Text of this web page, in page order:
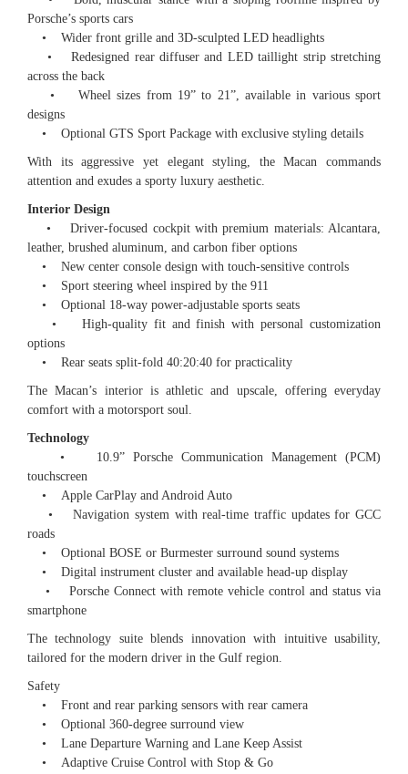
Porsche’s sports cars
• Wider front grille and 3D-sculpted LED headlights
• Redesigned rear diffuser and LED taillight strip stretching
across the back
• Wheel sizes from 19” to 21”, available in various sport
designs
• Optional GTS Sport Package with exclusive styling details
With its aggressive yet elegant styling, the Macan commands
attention and exudes a sporty luxury aesthetic.
Interior Design
• Driver-focused cockpit with premium materials: Alcantara,
leather, brushed aluminum, and carbon fiber options
• New center console design with touch-sensitive controls
• Sport steering wheel inspired by the 911
• Optional 18-way power-adjustable sports seats
• High-quality fit and finish with personal customization
options
• Rear seats split-fold 40:20:40 for practicality
The Macan’s interior is athletic and upscale, offering everyday
comfort with a motorsport soul.
Technology
• 10.9” Porsche Communication Management (PCM)
touchscreen
• Apple CarPlay and Android Auto
• Navigation system with real-time traffic updates for GCC
roads
• Optional BOSE or Burmester surround sound systems
• Digital instrument cluster and available head-up display
• Porsche Connect with remote vehicle control and status via
smartphone
The technology suite blends innovation with intuitive usability,
tailored for the modern driver in the Gulf region.
Safety
• Front and rear parking sensors with rear camera
• Optional 360-degree surround view
• Lane Departure Warning and Lane Keep Assist
• Adaptive Cruise Control with Stop & Go